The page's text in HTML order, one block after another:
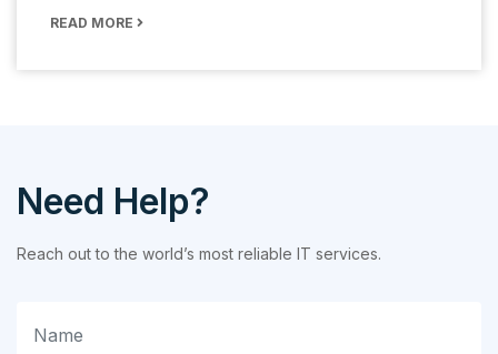
READ MORE
Need Help?
Reach out to the world’s most reliable IT services.